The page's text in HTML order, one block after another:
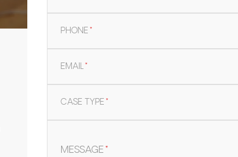
PHONE*
EMAIL*
CASE TYPE*
MESSAGE*